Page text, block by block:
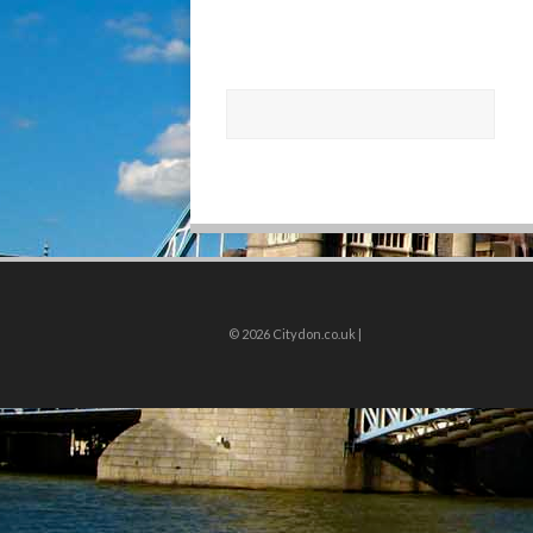
© 2026 Citydon.co.uk |